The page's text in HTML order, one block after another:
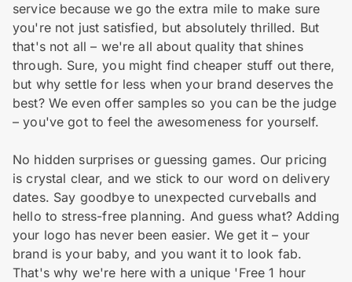
service because we go the extra mile to make sure
you're not just satisfied, but absolutely thrilled. But
that's not all – we're all about quality that shines
through. Sure, you might find cheaper stuff out there,
but why settle for less when your brand deserves the
best? We even offer samples so you can be the judge
– you've got to feel the awesomeness for yourself.
No hidden surprises or guessing games. Our pricing
is crystal clear, and we stick to our word on delivery
dates. Say goodbye to unexpected curveballs and
hello to stress-free planning. And guess what? Adding
your logo has never been easier. We get it – your
brand is your baby, and you want it to look fab.
That's why we're here with a unique 'Free 1 hour